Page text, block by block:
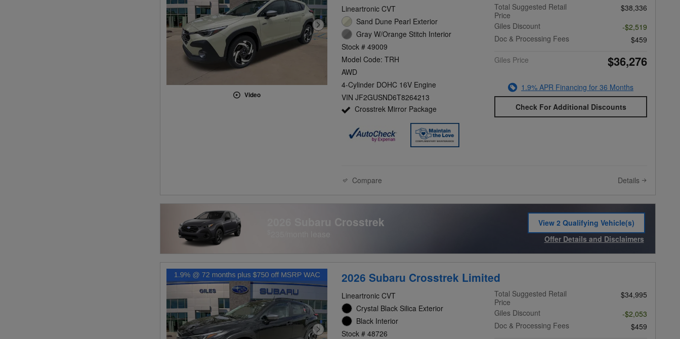
Video
Lineartronic CVT
Sand Dune Pearl Exterior
Gray W/Orange Stitch Interior
Stock # 49009
Model Code: TRH
AWD
4-Cylinder DOHC 16V Engine
VIN JF2GUSND6T8264213
Crosstrek Mirror Package
Total Suggested Retail
Price
$38,336
Giles Discount
-$2,519
Doc & Processing Fees
$459
Giles Price
$36,276
1.9% APR Financing for 36 Months
Check For Additional Discounts
Compare Details
2026 Subaru Crosstrek View 2 Qualifying Vehicle(s)
open in same tab
Offer Details and Disclaimers
2026 Subaru Crosstrek Limited
Lineartronic CVT
Crystal Black Silica Exterior
Black Interior
Stock # 48726
Total Suggested Retail
Price
$34,995
Giles Discount
-$2,053
Doc & Processing Fees
$459